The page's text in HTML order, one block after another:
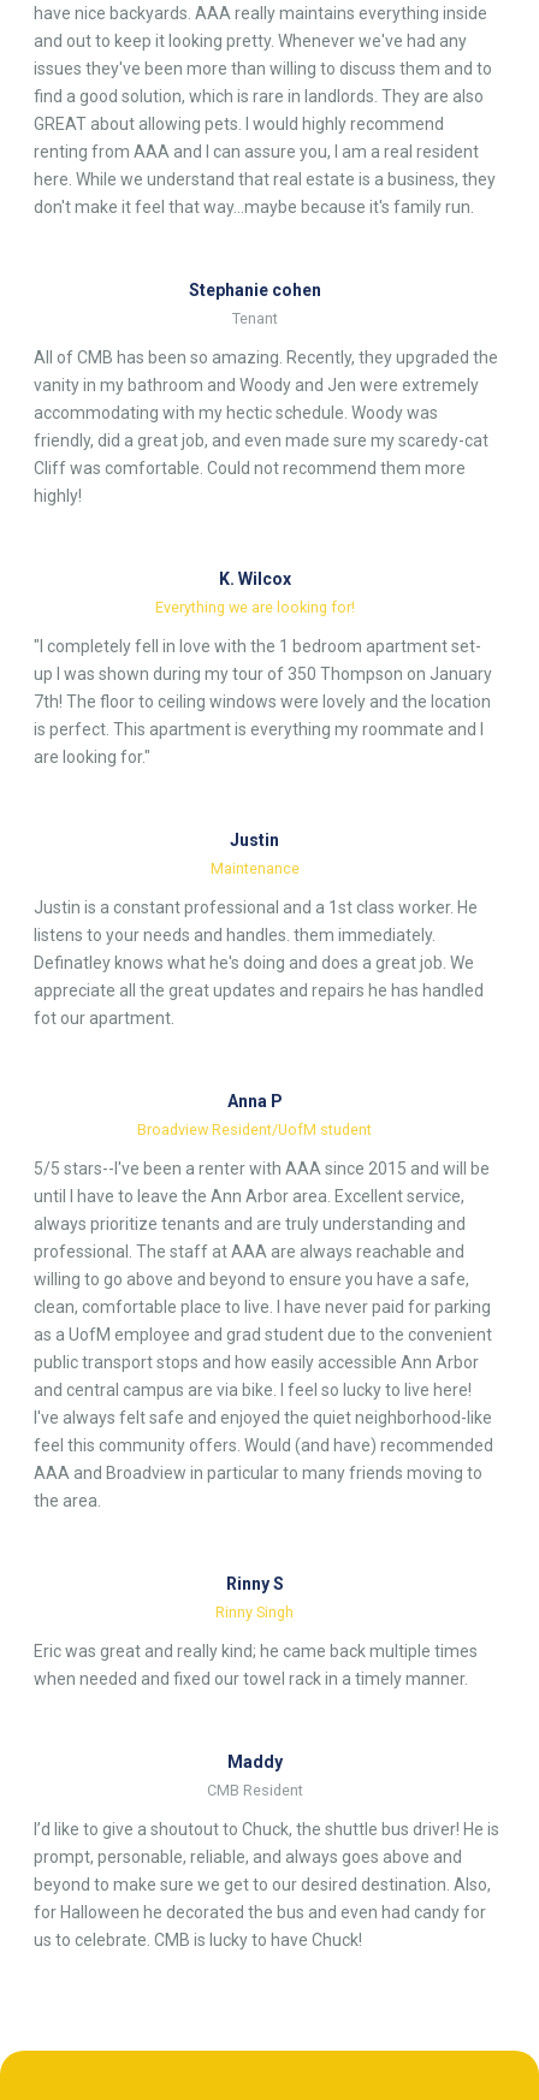
have nice backyards. AAA really maintains everything inside
and out to keep it looking pretty. Whenever we've had any
issues they've been more than willing to discuss them and to
find a good solution, which is rare in landlords. They are also
GREAT about allowing pets. I would highly recommend
renting from AAA and I can assure you, I am a real resident
here. While we understand that real estate is a business, they
don't make it feel that way...maybe because it's family run.
Stephanie cohen
Tenant
All of CMB has been so amazing. Recently, they upgraded the
vanity in my bathroom and Woody and Jen were extremely
accommodating with my hectic schedule. Woody was
friendly, did a great job, and even made sure my scaredy-cat
Cliff was comfortable. Could not recommend them more
highly!
K. Wilcox
Everything we are looking for!
"I completely fell in love with the 1 bedroom apartment set-
up I was shown during my tour of 350 Thompson on January
7th! The floor to ceiling windows were lovely and the location
is perfect. This apartment is everything my roommate and I
are looking for."
Justin
Maintenance
Justin is a constant professional and a 1st class worker. He
listens to your needs and handles. them immediately.
Definatley knows what he's doing and does a great job. We
appreciate all the great updates and repairs he has handled
fot our apartment.
Anna P
Broadview Resident/UofM student
5/5 stars--I've been a renter with AAA since 2015 and will be
until I have to leave the Ann Arbor area. Excellent service,
always prioritize tenants and are truly understanding and
professional. The staff at AAA are always reachable and
willing to go above and beyond to ensure you have a safe,
clean, comfortable place to live. I have never paid for parking
as a UofM employee and grad student due to the convenient
public transport stops and how easily accessible Ann Arbor
and central campus are via bike. I feel so lucky to live here!
I've always felt safe and enjoyed the quiet neighborhood-like
feel this community offers. Would (and have) recommended
AAA and Broadview in particular to many friends moving to
the area.
Rinny S
Rinny Singh
Eric was great and really kind; he came back multiple times
when needed and fixed our towel rack in a timely manner.
Maddy
CMB Resident
I’d like to give a shoutout to Chuck, the shuttle bus driver! He is
prompt, personable, reliable, and always goes above and
beyond to make sure we get to our desired destination. Also,
for Halloween he decorated the bus and even had candy for
us to celebrate. CMB is lucky to have Chuck!